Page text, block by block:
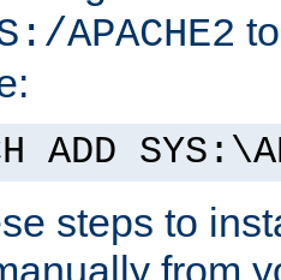
APACHE2
ADD
steps to